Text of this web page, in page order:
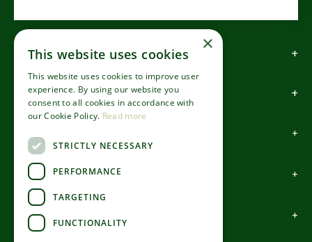
How to find us
How to contact us
About us
Information
Garden Centre
×
This website uses cookies
This website uses cookies to improve user
experience. By using our website you
consent to all cookies in accordance with
our Cookie Policy. Read more
STRICTLY NECESSARY
PERFORMANCE
TARGETING
FUNCTIONALITY